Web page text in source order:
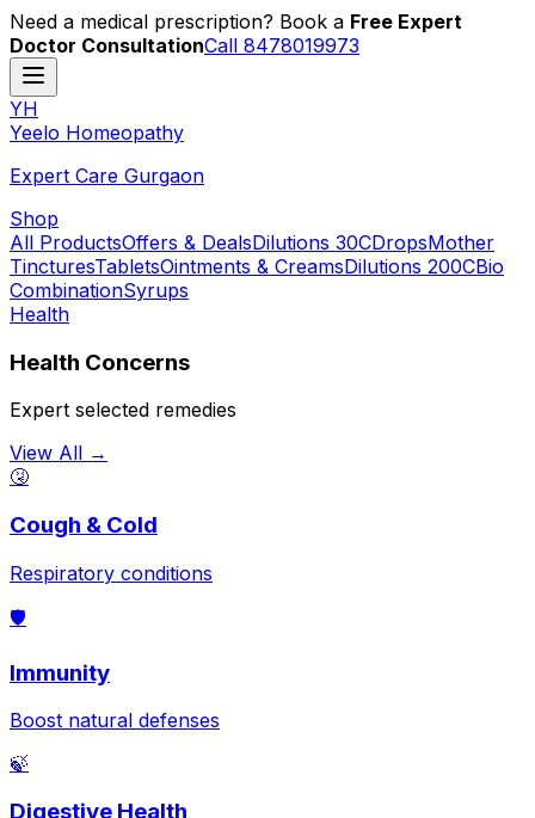
Need a medical prescription? Book a Free Expert
Doctor ConsultationCall 8478019973
YH
Yeelo Homeopathy
Expert Care Gurgaon
Shop
All ProductsOffers & DealsDilutions 30CDropsMother
TincturesTabletsOintments & CreamsDilutions 200CBio
CombinationSyrups
Health
Health Concerns
Expert selected remedies
View All →
🤧
Cough & Cold
Respiratory conditions
🛡️
Immunity
Boost natural defenses
🍃
Digestive Health